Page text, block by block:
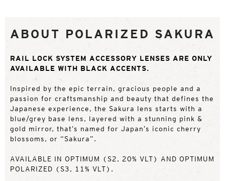
ABOUT POLARIZED SAKURA
RAIL LOCK SYSTEM ACCESSORY LENSES ARE ONLY
AVAILABLE WITH BLACK ACCENTS.
Inspired by the epic terrain, gracious people and a
passion for craftsmanship and beauty that defines the
Japanese experience, the Sakura lens starts with a
blue/grey base lens, layered with a stunning pink &
gold mirror, that’s named for Japan’s iconic cherry
blossoms, or “Sakura”.
AVAILABLE IN OPTIMUM (S2, 20% VLT) AND OPTIMUM
POLARIZED (S3, 11% VLT).